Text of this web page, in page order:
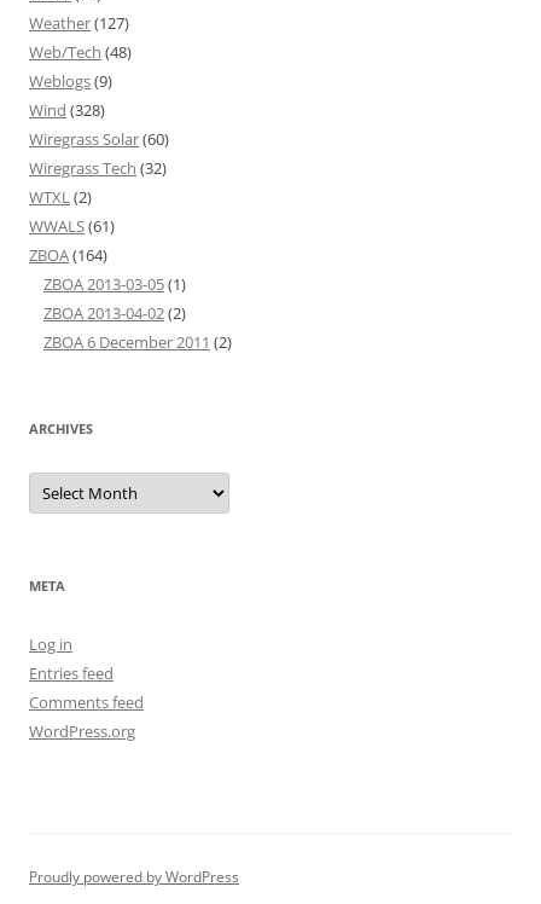
Weather(127)
Web/Tech (48)
Weblogs(9)
Wind (328)
Wiregrass Solar(60)
Wiregrass Tech (32)
WTXL(2)
WWALS(61)
ZBOA(164)
ZBOA 2013-03-05(1)
ZBOA 2013-04-02(2)
ZBOA 6 December 2011 (2)
ARCHIVES
Archives
META
Log in
Entries feed
Comments feed
WordPress.org
Proudly powered by WordPress